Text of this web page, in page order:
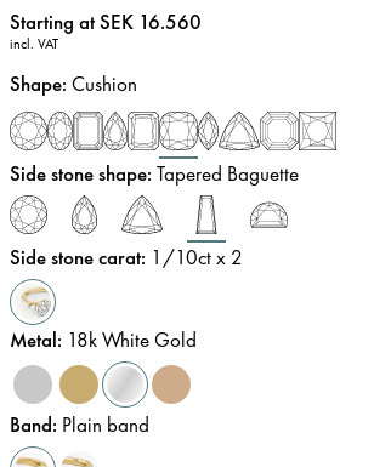
Price:
Starting at SEK 16.560
incl. VAT
Shape: Cushion
Side stone shape: Tapered Baguette
Side stone carat: 1/10ct x 2
Metal: 18k White Gold
Band: Plain band